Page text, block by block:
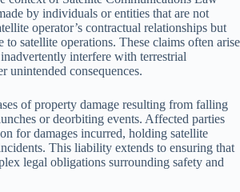
by individuals or entities that are not
operator’s contractual relationships but
to satellite operations. These claims often arise
interfere with terrestrial
unintended consequences.
of property damage resulting from falling
or deorbiting events. Affected parties
for damages incurred, holding satellite
This liability extends to ensuring that
legal obligations surrounding safety and